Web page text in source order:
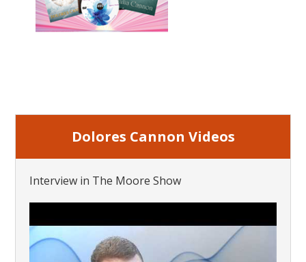
Dolores Cannon Videos
Interview in The Moore Show